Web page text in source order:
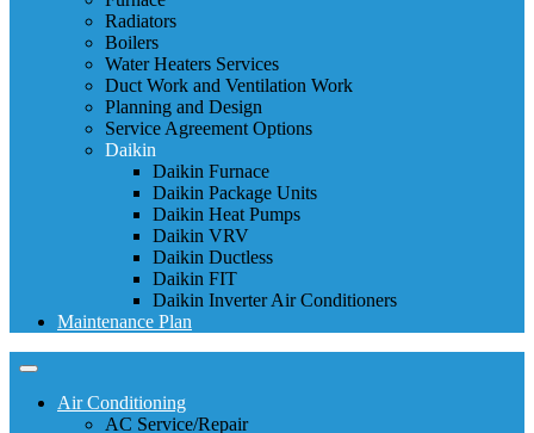
Radiators
Boilers
Water Heaters Services
Duct Work and Ventilation Work
Planning and Design
Service Agreement Options
Daikin
Daikin Furnace
Daikin Package Units
Daikin Heat Pumps
Daikin VRV
Daikin Ductless
Daikin FIT
Daikin Inverter Air Conditioners
Maintenance Plan
Air Conditioning
AC Service/Repair